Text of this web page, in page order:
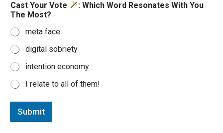
o
r
d
R
e
s
o
n
a
e
M
Cast Your Vote
: Which Word Resonates With You
The Most?
meta face
digital sobriety
intention economy
I relate to all of them!
Submit